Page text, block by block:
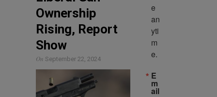
Ownership
Rising, Report
Show
On September 22, 2024
e
an
yti
m
e.
E
m
ail